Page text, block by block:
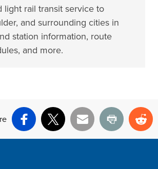
light rail transit service to
and surrounding cities in
station information, route
and more.
Facebook
X Email Print